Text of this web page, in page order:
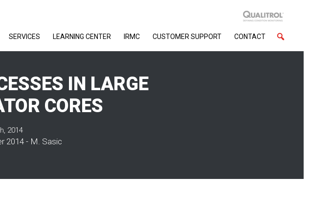
SERVICES LEARNING CENTER IRMC CUSTOMER SUPPORT CONTACT
IN LARGE
CORES
2014
2014 - M. Sasic